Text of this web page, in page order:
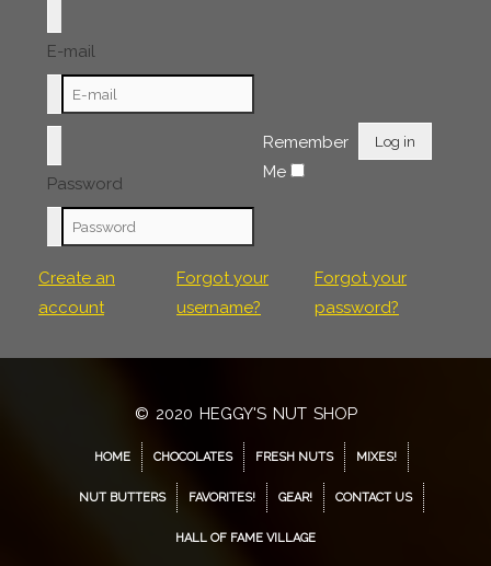
E-mail
Password
Remember
Me
Log in
Create an
account
Forgot your
username?
Forgot your
password?
© 2020 HEGGY'S NUT SHOP
HOME CHOCOLATES FRESH NUTS MIXES!
NUT BUTTERS FAVORITES! GEAR! CONTACT US
HALL OF FAME VILLAGE